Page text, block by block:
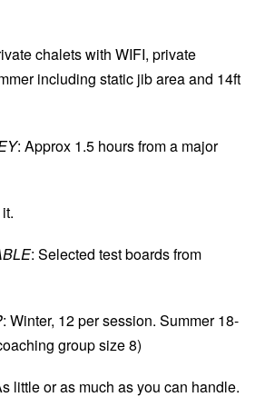
chalets with WIFI, private
including static jib area and 14ft
: Approx 1.5 hours from a major
: Selected test boards from
: Winter, 12 per session. Summer 18-
group size 8)
little or as much as you can handle.